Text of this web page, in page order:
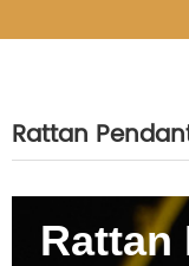
Rattan
Rattan